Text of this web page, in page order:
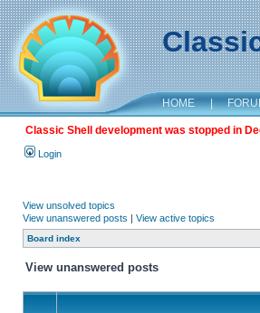
HOME |
Classic Shell development was stopped in
Login
View unsolved topics
View unanswered posts | View active topics
Board index
View unanswered posts